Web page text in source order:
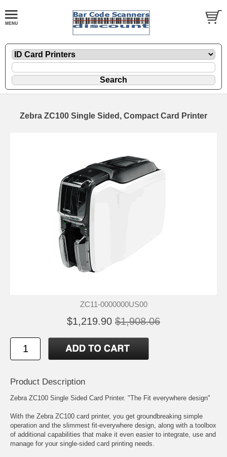
Zebra ZC100 Single Sided, Compact Card Printer
ZC11-0000000US00
$1,219.90 $1,908.06
Product Description
Zebra ZC100 Single Sided Card Printer. "The Fit everywhere design"
With the Zebra ZC100 card printer, you get groundbreaking simple
operation and the slimmest fit-everywhere design, along with a toolbox
of additional capabilities that make it even easier to integrate, use and
manage for your single-sided card printing needs.